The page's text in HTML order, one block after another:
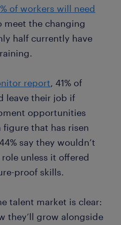
of workers will need
meet the changing
half currently have
report, 41% of
leave their job if
opportunities
that has risen
say they wouldn’t
unless it offered
proof skills.
talent market is clear:
they’ll grow alongside